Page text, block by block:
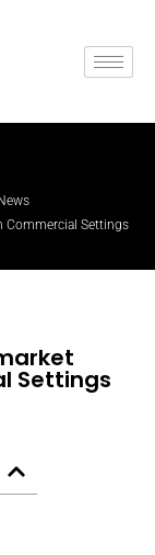
Commercial Settings
Settings